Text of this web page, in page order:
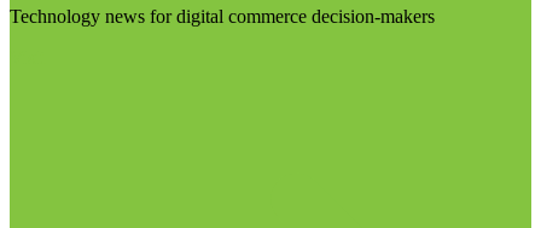
Technology news for digital commerce decision-makers